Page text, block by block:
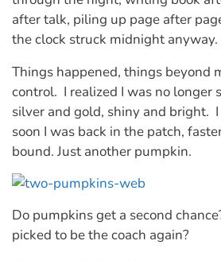
after talk, piling up page after
the clock struck midnight anyway.
Things happened, things beyond
control. I realized I was no longer
silver and gold, shiny and bright.
soon I was back in the patch,
bound. Just another pumpkin.
Do pumpkins get a second
picked to be the coach again?